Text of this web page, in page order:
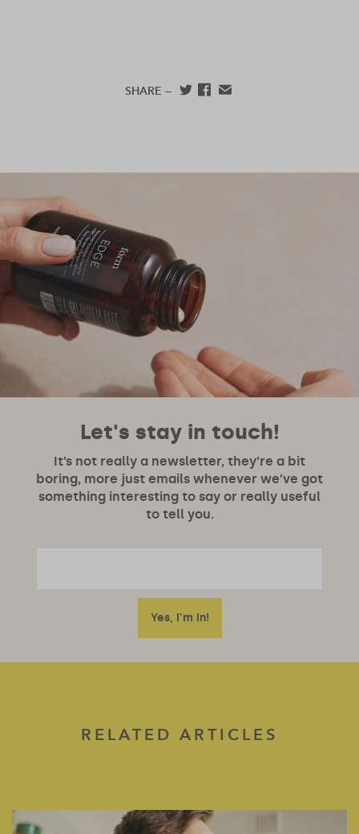
SHARE —
Let's stay in touch!
It’s not really a newsletter, they’re a bit
boring, more just emails whenever we’ve got
something interesting to say or really useful
to tell you.
RELATED ARTICLES